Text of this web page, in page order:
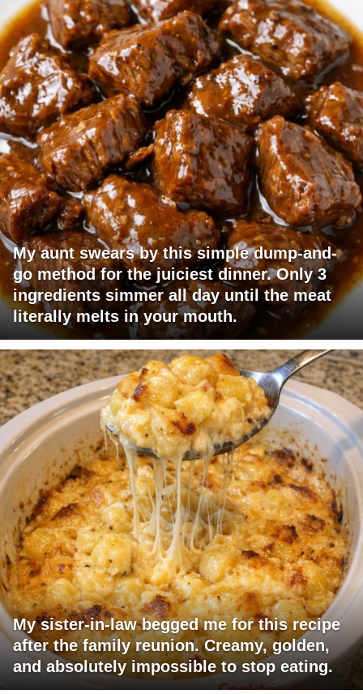
My aunt swears by this simple dump-and-
go method for the juiciest dinner. Only 3
ingredients simmer all day until the meat
literally melts in your mouth.
My sister-in-law begged me for this recipe
after the family reunion. Creamy, golden,
and absolutely impossible to stop eating.